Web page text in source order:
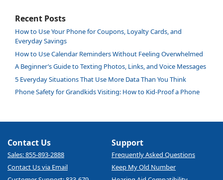
Recent Posts
How to Use Your Phone for Coupons, Loyalty Cards, and
Everyday Savings
How to Use Calendar Reminders Without Feeling Overwhelmed
A Beginner’s Guide to Texting Photos, Links, and Voice Messages
5 Everyday Situations That Use More Data Than You Think
Phone Safety for Grandkids Visiting: How to Kid-Proof a Phone
Contact Us
Sales: 855-893-2888
Contact Us via Email
Support
Frequently Asked Questions
Keep My Old Number